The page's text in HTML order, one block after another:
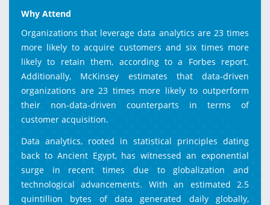
Why Attend
Organizations that leverage data analytics are 23 times
more likely to acquire customers and six times more
likely to retain them, according to a Forbes report.
Additionally, McKinsey estimates that data-driven
organizations are 23 times more likely to outperform
their non-data-driven counterparts in terms of
customer acquisition.
Data analytics, rooted in statistical principles dating
back to Ancient Egypt, has witnessed an exponential
surge in recent times due to globalization and
technological advancements. With an estimated 2.5
quintillion bytes of data generated daily globally,